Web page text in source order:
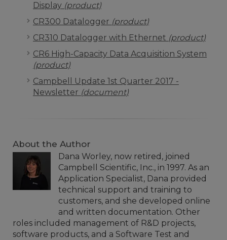
Display (product)
CR300 Datalogger (product)
CR310 Datalogger with Ethernet (product)
CR6 High-Capacity Data Acquisition System
(product)
Campbell Update 1st Quarter 2017 -
Newsletter (document)
About the Author
Dana Worley, now retired, joined
Campbell Scientific, Inc., in 1997. As an
Application Specialist, Dana provided
technical support and training to
customers, and she developed online
and written documentation. Other
roles included management of R&D projects,
software products, and a Software Test and